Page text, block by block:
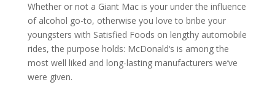
Whether or not a Giant Mac is your under the influence
of alcohol go-to, otherwise you love to bribe your
youngsters with Satisfied Foods on lengthy automobile
rides, the purpose holds: McDonald‘s is among the
most well liked and long-lasting manufacturers we’ve
were given.